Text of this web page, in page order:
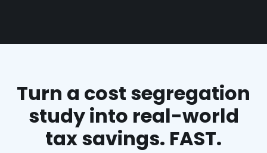
Turn a cost segregation
study into real-world
tax savings. FAST.